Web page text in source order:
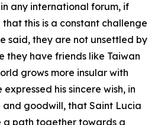
any international forum, if
this is a constant challenge
said, they are not unsettled by
they have friends like Taiwan
grows more insular with
his sincere wish, in
and goodwill, that Saint Lucia
a path together towards a